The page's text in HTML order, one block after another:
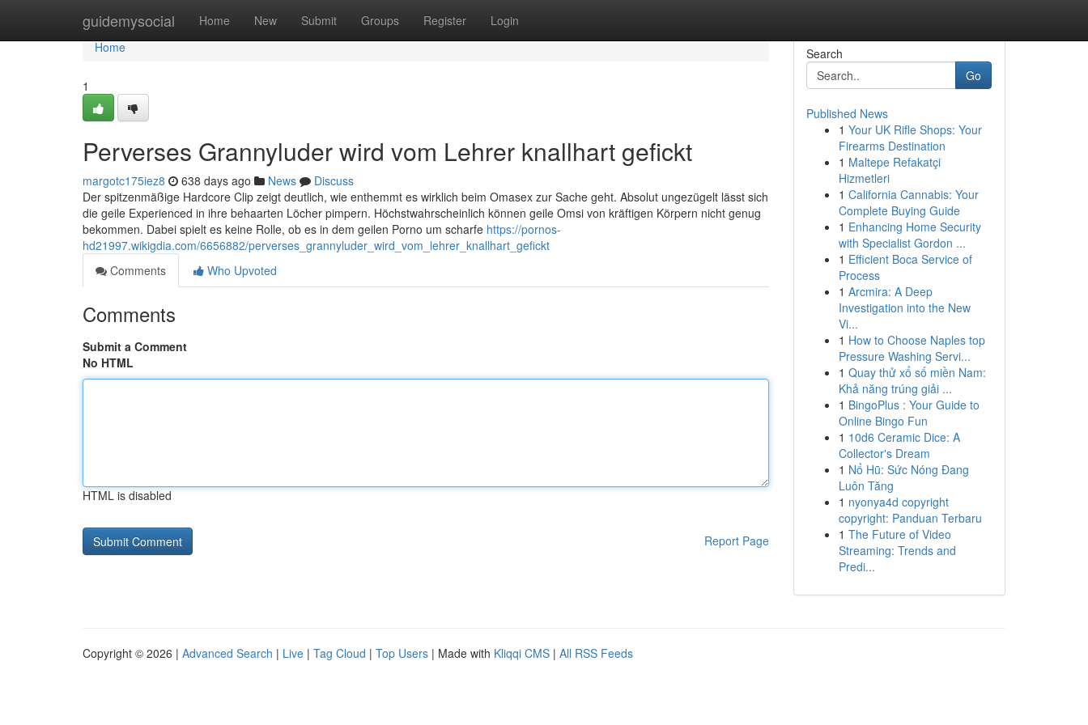
guidemysocial Home New Submit Groups Register Login
Home
Home
1
Perverses Grannyluder wird vom Lehrer knallhart gefickt
margotc175iez8 638 days ago News
Discuss
Der spitzenmäßige Hardcore Clip zeigt deutlich, wie enthemmt es wirklich beim Omasex zur Sache geht. Absolut ungezügelt lässt sich
die geile Experienced in ihre behaarten Löcher pimpern. Höchstwahrscheinlich können geile Omsi von kräftigen Körpern nicht genug
bekommen. Dabei spielt es keine Rolle, ob es in dem geilen Porno um scharfe https://pornos-
hd21997.wikigdia.com/6656882/perverses_grannyluder_wird_vom_lehrer_knallhart_gefickt
Comments
Who Upvoted
Comments
Submit a Comment
No HTML
HTML is disabled
Report Page
Search
Go
Published News
1 Your UK Rifle Shops: Your
Firearms Destination
1 Maltepe Refakatçi
Hizmetleri
1 California Cannabis: Your
Complete Buying Guide
1 Enhancing Home Security
with Specialist Gordon ...
1 Efficient Boca Service of
Process
1 Arcmira: A Deep
Investigation into the New
Vi...
1 How to Choose Naples top
Pressure Washing Servi...
1 Quay thử xổ số miền Nam:
Khả năng trúng giải ...
1 BingoPlus : Your Guide to
Online Bingo Fun
1 10d6 Ceramic Dice: A
Collector's Dream
1 Nổ Hũ: Sức Nóng Đang
Luôn Tăng
1 nyonya4d copyright
copyright: Panduan Terbaru
1 The Future of Video
Streaming: Trends and
Predi...
Copyright © 2026 | Advanced Search | Live | Tag Cloud | Top Users | Made with Kliqqi CMS | All RSS Feeds